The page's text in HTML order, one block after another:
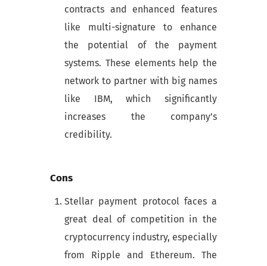
contracts and enhanced features
like multi-signature to enhance
the potential of the payment
systems. These elements help the
network to partner with big names
like IBM, which significantly
increases the company’s
credibility.
Cons
Stellar payment protocol faces a
great deal of competition in the
cryptocurrency industry, especially
from Ripple and Ethereum. The